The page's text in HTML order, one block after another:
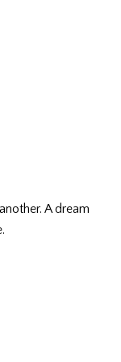
A dream